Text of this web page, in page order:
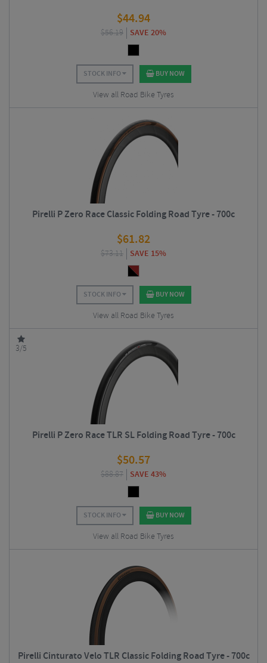
$44.94
$56.19 SAVE 20%
STOCK INFO BUY NOW
View all Road Bike Tyres
Pirelli P Zero Race Classic Folding Road Tyre - 700c
$61.82
$73.11 SAVE 15%
STOCK INFO BUY NOW
View all Road Bike Tyres
3/5
Pirelli P Zero Race TLR SL Folding Road Tyre - 700c
$50.57
$88.87 SAVE 43%
STOCK INFO BUY NOW
View all Road Bike Tyres
Pirelli Cinturato Velo TLR Classic Folding Road Tyre - 700c